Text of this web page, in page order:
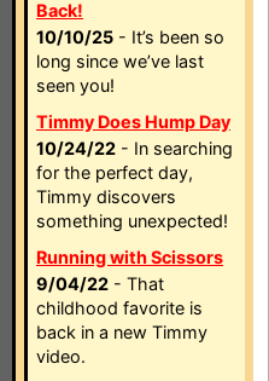
Back!
10/10/25 - It’s been so
long since we’ve last
seen you!
Timmy Does Hump Day
10/24/22 - In searching
for the perfect day,
Timmy discovers
something unexpected!
Running with Scissors
9/04/22 - That
childhood favorite is
back in a new Timmy
video.